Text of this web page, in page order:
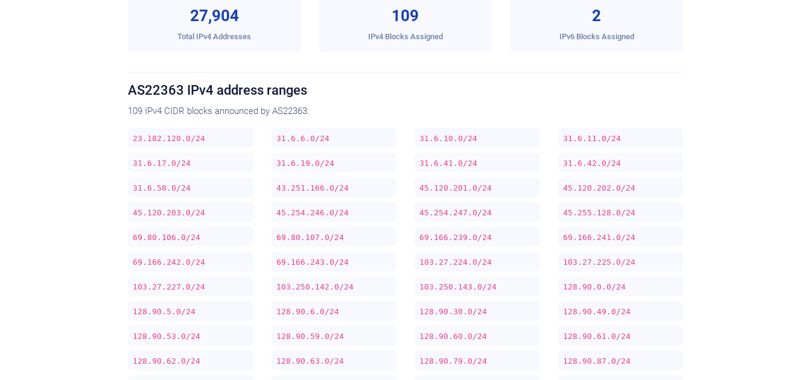
27,904
Total IPv4 Addresses
109
IPv4 Blocks Assigned
2
IPv6 Blocks Assigned
AS22363 IPv4 address ranges
109 IPv4 CIDR blocks announced by AS22363:
23.182.120.0/24 31.6.6.0/24 31.6.10.0/24 31.6.11.0/24
31.6.17.0/24 31.6.19.0/24 31.6.41.0/24 31.6.42.0/24
31.6.58.0/24 43.251.166.0/24 45.120.201.0/24 45.120.202.0/24
45.120.203.0/24 45.254.246.0/24 45.254.247.0/24 45.255.128.0/24
69.80.106.0/24 69.80.107.0/24 69.166.239.0/24 69.166.241.0/24
69.166.242.0/24 69.166.243.0/24 103.27.224.0/24 103.27.225.0/24
103.27.227.0/24 103.250.142.0/24 103.250.143.0/24 128.90.0.0/24
128.90.5.0/24 128.90.6.0/24 128.90.30.0/24 128.90.49.0/24
128.90.53.0/24 128.90.59.0/24 128.90.60.0/24 128.90.61.0/24
128.90.62.0/24 128.90.63.0/24 128.90.79.0/24 128.90.87.0/24